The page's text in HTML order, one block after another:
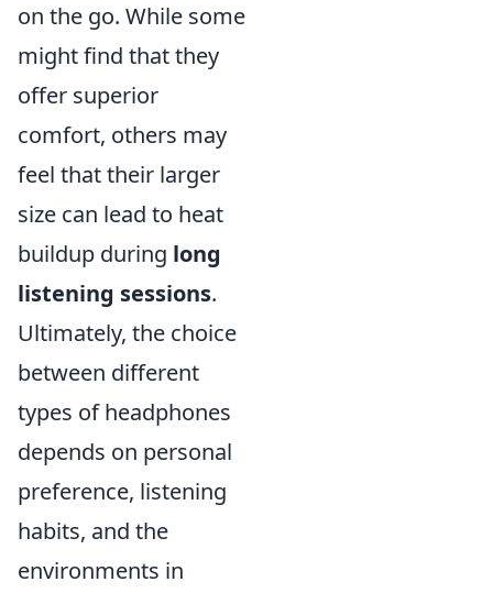
on the go. While some
might find that they
offer superior
comfort, others may
feel that their larger
size can lead to heat
buildup during long
listening sessions.
Ultimately, the choice
between different
types of headphones
depends on personal
preference, listening
habits, and the
environments in